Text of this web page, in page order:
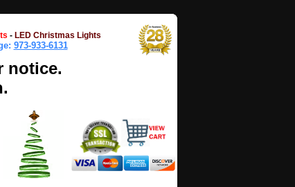
- LED Christmas Lights
973-933-6131
notice.